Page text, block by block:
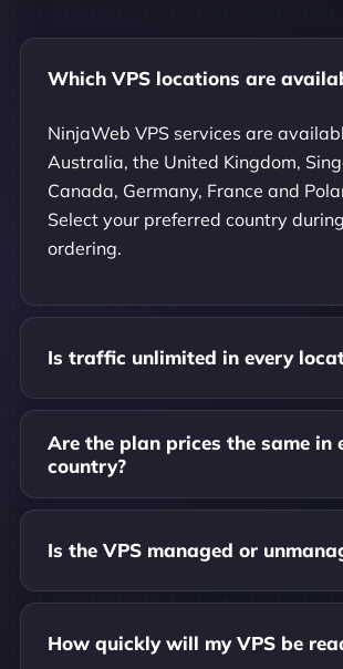
Which VPS locations are
NinjaWeb VPS services are
Australia, the United Kingdom,
Canada, Germany, France and
Select your preferred country during
ordering.
Is traffic unlimited in every
Are the plan prices the same in
country?
Is the VPS managed or
How quickly will my VPS be